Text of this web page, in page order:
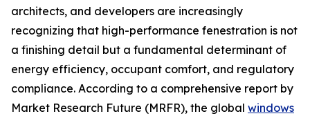
architects, and developers are increasingly
recognizing that high-performance fenestration is not
a finishing detail but a fundamental determinant of
energy efficiency, occupant comfort, and regulatory
compliance. According to a comprehensive report by
Market Research Future (MRFR), the global windows